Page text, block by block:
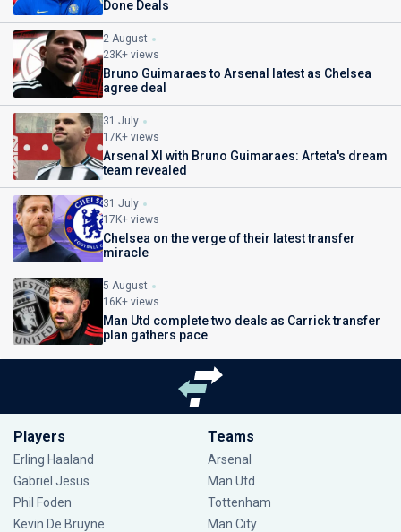
Done Deals
2 August
23K+ views
Bruno Guimaraes to Arsenal latest as Chelsea
agree deal
31 July
17K+ views
Arsenal XI with Bruno Guimaraes: Arteta's dream
team revealed
31 July
17K+ views
Chelsea on the verge of their latest transfer
miracle
5 August
16K+ views
Man Utd complete two deals as Carrick transfer
plan gathers pace
Players
Erling Haaland
Gabriel Jesus
Phil Foden
Kevin De Bruyne
Teams
Arsenal
Man Utd
Tottenham
Man City